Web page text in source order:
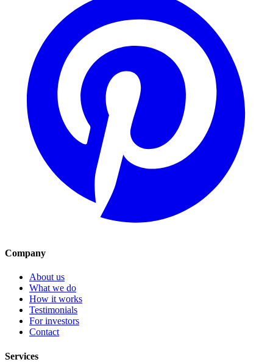
Company
About us
What we do
How it works
Testimonials
For investors
Contact
Services